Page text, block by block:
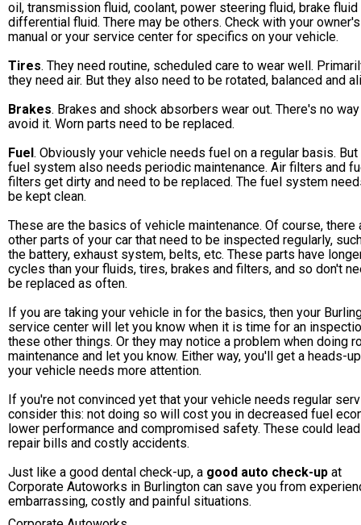
oil, transmission fluid, coolant, power steering fluid, brake fluid
differential fluid. There may be others. Check with your owner's
manual or your service center for specifics on your vehicle.
Tires. They need routine, scheduled care to wear well.
they need air. But they also need to be rotated, balanced and
Brakes. Brakes and shock absorbers wear out. There's no
avoid it. Worn parts need to be replaced.
Fuel . Obviously your vehicle needs fuel on a regular basis. But
fuel system also needs periodic maintenance. Air filters and
filters get dirty and need to be replaced. The fuel system
be kept clean.
These are the basics of vehicle maintenance. Of course, there
other parts of your car that need to be inspected regularly,
the battery, exhaust system, belts, etc. These parts have
cycles than your fluids, tires, brakes and filters, and so don't
be replaced as often.
If you are taking your vehicle in for the basics, then your
service center will let you know when it is time for an
these other things. Or they may notice a problem when doing
maintenance and let you know. Either way, you'll get a heads-
your vehicle needs more attention.
If you're not convinced yet that your vehicle needs regular
consider this: not doing so will cost you in decreased fuel
lower performance and compromised safety. These could
repair bills and costly accidents.
Just like a good dental check-up, a good auto check-up at
Corporate Autoworks in Burlington can save you from
embarrassing, costly and painful situations.